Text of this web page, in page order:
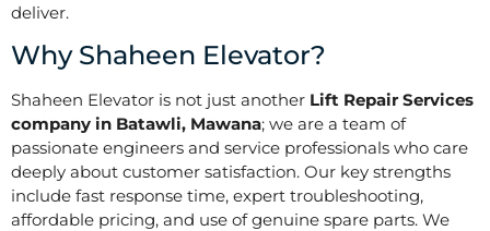
deliver.
Why Shaheen Elevator?
Shaheen Elevator is not just another Lift Repair Services
company in Batawli, Mawana; we are a team of
passionate engineers and service professionals who care
deeply about customer satisfaction. Our key strengths
include fast response time, expert troubleshooting,
affordable pricing, and use of genuine spare parts. We